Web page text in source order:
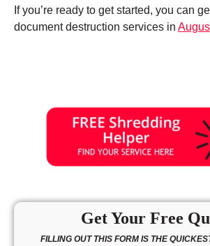
If you’re ready to get started, you can
document destruction services in
Get Your Free
FILLING OUT THIS FORM IS THE